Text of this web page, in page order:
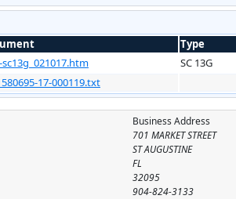
Type
SC 13G
17-000119.txt
Business Address
701 MARKET STREET
ST AUGUSTINE
FL
32095
904-824-3133